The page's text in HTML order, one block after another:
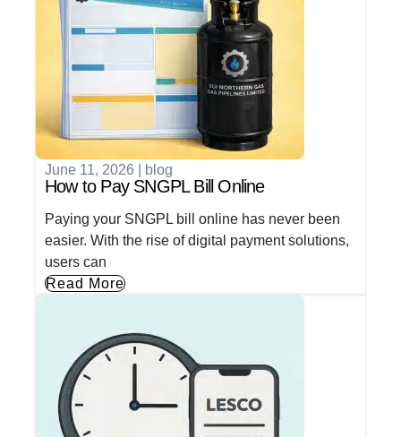
June 11, 2026 blog
How to Pay SNGPL Bill Online
Paying your SNGPL bill online has never been
easier. With the rise of digital payment solutions,
users can
Read More